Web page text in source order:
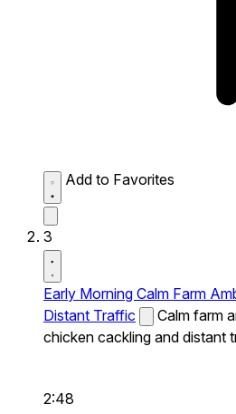
Add to Favorites
3
Early Morning Calm Farm
Distant Traffic
Calm farm
chicken cackling and distant
2:48